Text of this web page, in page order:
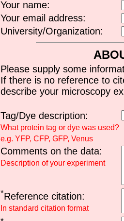
Your name:
Your email address:
University/Organization:
Please supply some
If there is no reference to
describe your microscopy
Tag/Dye description:
What protein tag or dye was used?
e.g. YFP, CFP, GFP, Venus
Comments on the data:
Description of your experiment
*Reference citation:
In standard citation format